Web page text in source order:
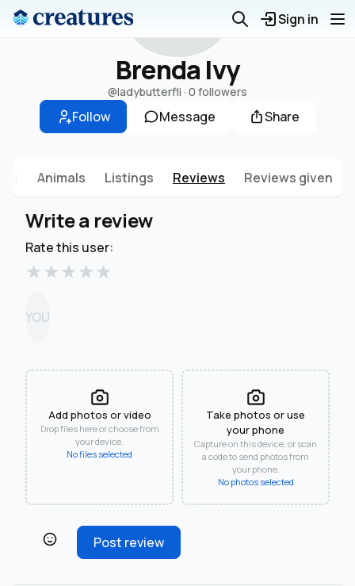
Sign in
B
Brenda Ivy
@ladybutterfli · 0 followers
Follow Message Share
Animals Listings Reviews Reviews given
Write a review
Rate this user:
★
★
★
★
★
YOU
Add photos or video
Drop files here or choose from
your device.
No files selected
Take photos or use
your phone
Capture on this device, or scan
a code to send photos from
your phone.
No photos selected
Post review